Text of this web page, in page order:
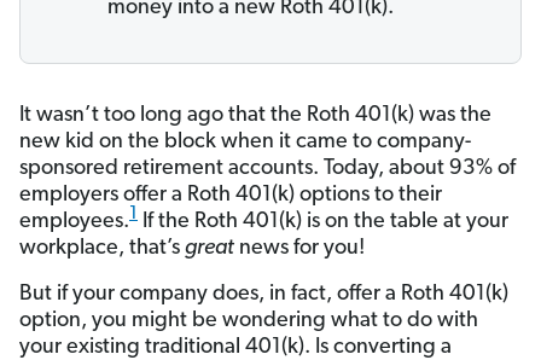
money into a new Roth 401(k).
It wasn’t too long ago that the Roth 401(k) was the
new kid on the block when it came to company-
sponsored retirement accounts. Today, about 93% of
employers offer a Roth 401(k) options to their
employees.1
If the Roth 401(k) is on the table at your
workplace, that’s great news for you!
But if your company does, in fact, offer a Roth 401(k)
option, you might be wondering what to do with
your existing traditional 401(k). Is converting a